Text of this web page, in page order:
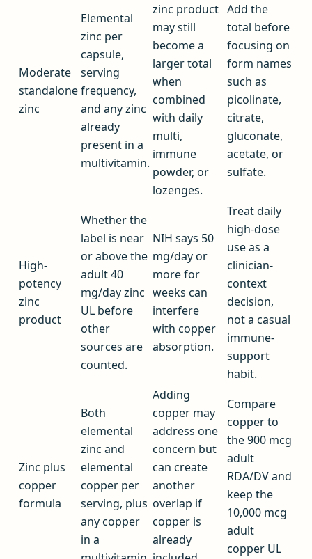
Moderate
standalone
zinc
Elemental
zinc per
capsule,
serving
frequency,
and any zinc
already
present in a
multivitamin.
zinc product
may still
become a
larger total
when
combined
with daily
multi,
immune
powder, or
lozenges.
Add the
total before
focusing on
form names
such as
picolinate,
citrate,
gluconate,
acetate, or
sulfate.
High-
potency
zinc
product
Whether the
label is near
or above the
adult 40
mg/day zinc
UL before
other
sources are
counted.
NIH says 50
mg/day or
more for
weeks can
interfere
with copper
absorption.
Treat daily
high-dose
use as a
clinician-
context
decision,
not a casual
immune-
support
habit.
Zinc plus
copper
formula
Both
elemental
zinc and
elemental
copper per
serving, plus
any copper
in a
Adding
copper may
address one
concern but
can create
another
overlap if
copper is
already
Compare
copper to
the 900 mcg
adult
RDA/DV and
keep the
10,000 mcg
adult
copper UL